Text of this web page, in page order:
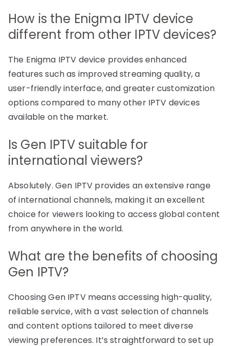
How is the Enigma IPTV device
different from other IPTV devices?
The Enigma IPTV device provides enhanced
features such as improved streaming quality, a
user-friendly interface, and greater customization
options compared to many other IPTV devices
available on the market.
Is Gen IPTV suitable for
international viewers?
Absolutely. Gen IPTV provides an extensive range
of international channels, making it an excellent
choice for viewers looking to access global content
from anywhere in the world.
What are the benefits of choosing
Gen IPTV?
Choosing Gen IPTV means accessing high-quality,
reliable service, with a vast selection of channels
and content options tailored to meet diverse
viewing preferences. It’s straightforward to set up